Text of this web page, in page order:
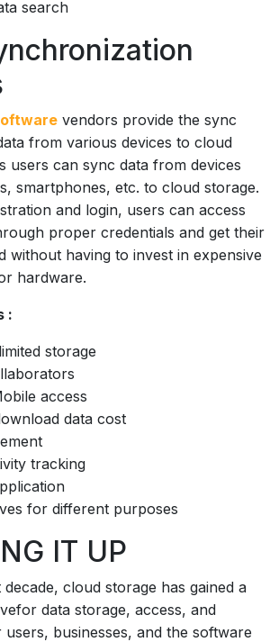
search
vendors provide the sync
from various devices to cloud
users can sync data from devices
smartphones, etc. to cloud storage.
and login, users can access
proper credentials and get their
without having to invest in expensive
hardware.
:
storage
access
data cost
tracking
for different purposes
IT UP
cloud storage has gained a
data storage, access, and
businesses, and the software